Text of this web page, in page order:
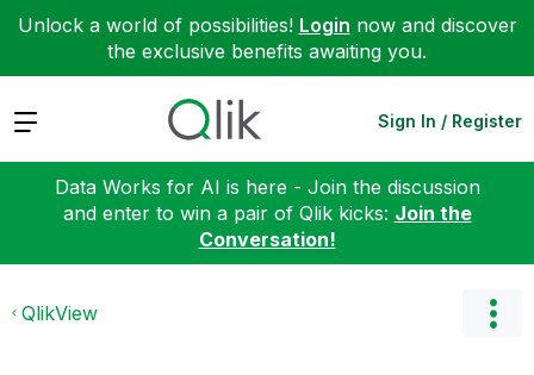
Unlock a world of possibilities! Login now and discover
the exclusive benefits awaiting you.
Expand Sign In / Register
Data Works for AI is here - Join the discussion
and enter to win a pair of Qlik kicks: Join the
Conversation!
QlikView